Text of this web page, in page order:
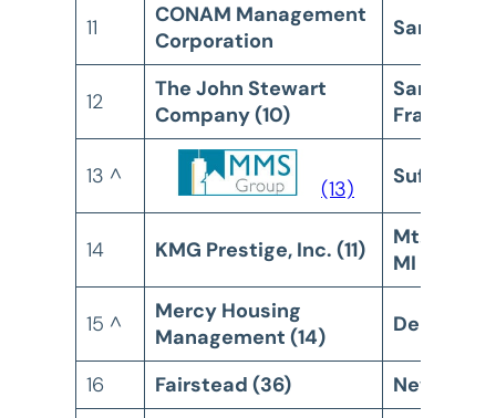
11
CONAM Management
Corporation
San
12
The John Stewart
Company (10)
San
13 ^ (13) Suffern,
14 KMG Prestige, Inc. (11)
Mt.
MI
15 ^
Mercy Housing
Management (14)
Denver,
16 Fairstead (36) New York,